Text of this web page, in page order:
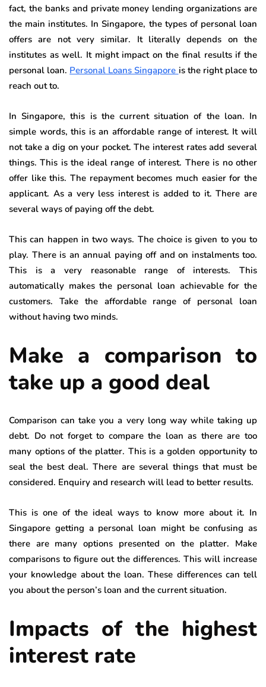
fact, the banks and private money lending organizations are
the main institutes. In Singapore, the types of personal loan
offers are not very similar. It literally depends on the
institutes as well. It might impact on the final results if the
personal loan. Personal Loans Singapore is the right place to
reach out to.
In Singapore, this is the current situation of the loan. In
simple words, this is an affordable range of interest. It will
not take a dig on your pocket. The interest rates add several
things. This is the ideal range of interest. There is no other
offer like this. The repayment becomes much easier for the
applicant. As a very less interest is added to it. There are
several ways of paying off the debt.
This can happen in two ways. The choice is given to you to
play. There is an annual paying off and on instalments too.
This is a very reasonable range of interests. This
automatically makes the personal loan achievable for the
customers. Take the affordable range of personal loan
without having two minds.
Make a comparison to
take up a good deal
Comparison can take you a very long way while taking up
debt. Do not forget to compare the loan as there are too
many options of the platter. This is a golden opportunity to
seal the best deal. There are several things that must be
considered. Enquiry and research will lead to better results.
This is one of the ideal ways to know more about it. In
Singapore getting a personal loan might be confusing as
there are many options presented on the platter. Make
comparisons to figure out the differences. This will increase
your knowledge about the loan. These differences can tell
you about the person’s loan and the current situation.
Impacts of the highest
interest rate